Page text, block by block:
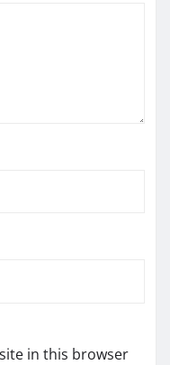
in this browser